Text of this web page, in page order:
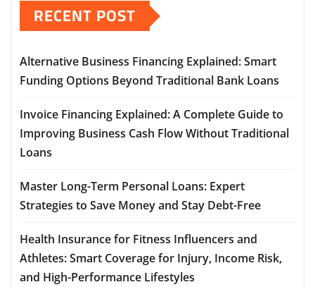
RECENT POST
Alternative Business Financing Explained: Smart
Funding Options Beyond Traditional Bank Loans
Invoice Financing Explained: A Complete Guide to
Improving Business Cash Flow Without Traditional
Loans
Master Long-Term Personal Loans: Expert
Strategies to Save Money and Stay Debt-Free
Health Insurance for Fitness Influencers and
Athletes: Smart Coverage for Injury, Income Risk,
and High-Performance Lifestyles